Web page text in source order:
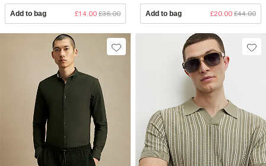
Add to bag £14.00 £36.00 Add to bag £20.00 £44.00